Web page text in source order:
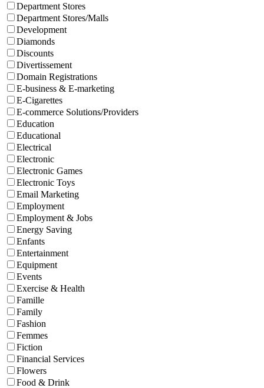
Department Stores
Department Stores/Malls
Development
Diamonds
Discounts
Divertissement
Domain Registrations
E-business & E-marketing
E-Cigarettes
E-commerce Solutions/Providers
Education
Educational
Electrical
Electronic
Electronic Games
Electronic Toys
Email Marketing
Employment
Employment & Jobs
Energy Saving
Enfants
Entertainment
Equipment
Events
Exercise & Health
Famille
Family
Fashion
Femmes
Fiction
Financial Services
Flowers
Food & Drink